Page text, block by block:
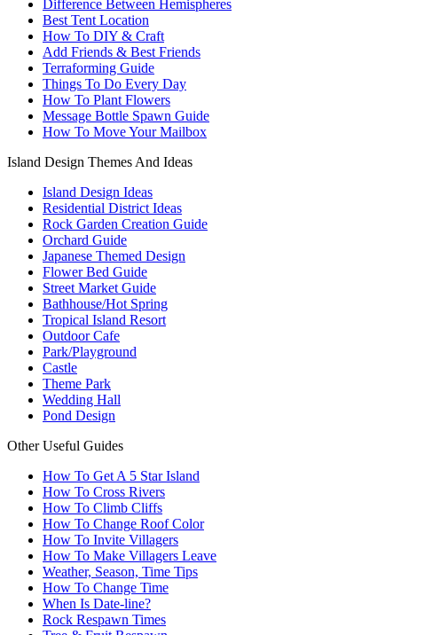
Difference Between Hemispheres
Best Tent Location
How To DIY & Craft
Add Friends & Best Friends
Terraforming Guide
Things To Do Every Day
How To Plant Flowers
Message Bottle Spawn Guide
How To Move Your Mailbox
Island Design Themes And Ideas
Island Design Ideas
Residential District Ideas
Rock Garden Creation Guide
Orchard Guide
Japanese Themed Design
Flower Bed Guide
Street Market Guide
Bathhouse/Hot Spring
Tropical Island Resort
Outdoor Cafe
Park/Playground
Castle
Theme Park
Wedding Hall
Pond Design
Other Useful Guides
How To Get A 5 Star Island
How To Cross Rivers
How To Climb Cliffs
How To Change Roof Color
How To Invite Villagers
How To Make Villagers Leave
Weather, Season, Time Tips
How To Change Time
When Is Date-line?
Rock Respawn Times